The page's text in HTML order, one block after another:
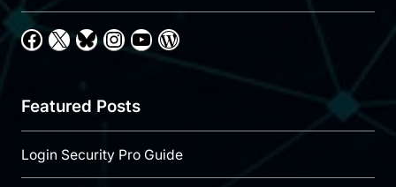
Facebook
X Bluesky
Instagram
YouTube
WordPress
Featured Posts
Login Security Pro Guide